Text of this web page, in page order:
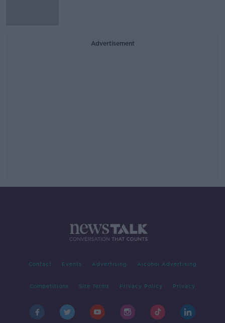
Advertisement
Contact Events Advertising Alcohol Advertising
Competitions Site Terms Privacy Policy Privacy